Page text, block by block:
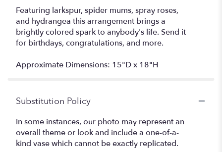
Featuring larkspur, spider mums, spray roses,
and hydrangea this arrangement brings a
brightly colored spark to anybody's life. Send it
for birthdays, congratulations, and more.
Approximate Dimensions: 15"D x 18"H
Substitution Policy
In some instances, our photo may represent an
overall theme or look and include a one-of-a-
kind vase which cannot be exactly replicated.